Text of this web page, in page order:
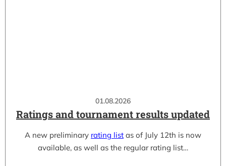
01.08.2026
Ratings and tournament results updated
A new preliminary rating list as of July 12th is now
available, as well as the regular rating list…